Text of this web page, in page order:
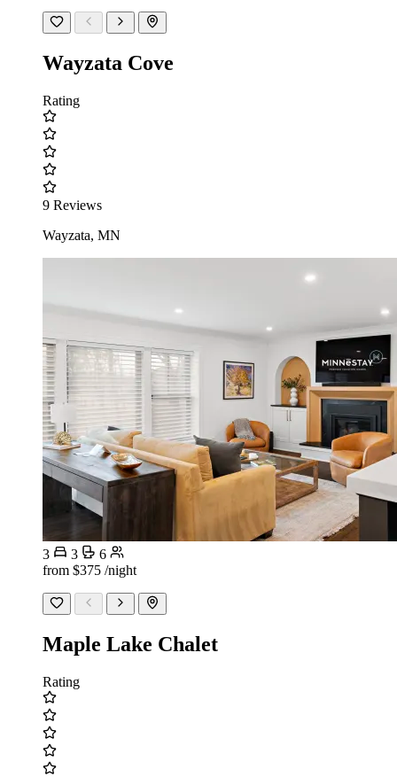
Wayzata Cove
Rating
9 Reviews
Wayzata, MN
3 3
6
from $375 /night
Maple Lake Chalet
Rating